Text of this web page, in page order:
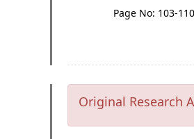
Page No: 103-110
Original Research